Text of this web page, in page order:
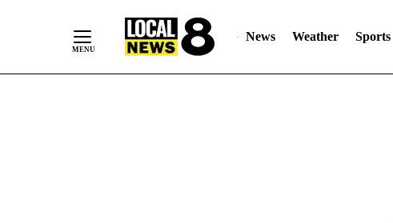
News Weather Sports